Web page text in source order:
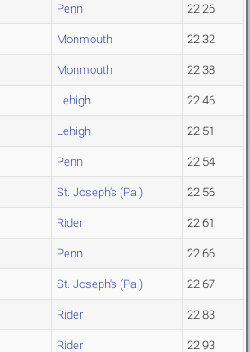
Penn 22.26
Monmouth 22.32
Monmouth 22.38
Lehigh 22.46
Lehigh 22.51
Penn 22.54
St. Joseph's (Pa.) 22.56
Rider 22.61
Penn 22.66
St. Joseph's (Pa.) 22.67
Rider 22.83
Rider 22.93